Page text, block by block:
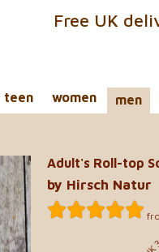
Free UK
teen women men
Adult's Roll-top
by Hirsch Natur